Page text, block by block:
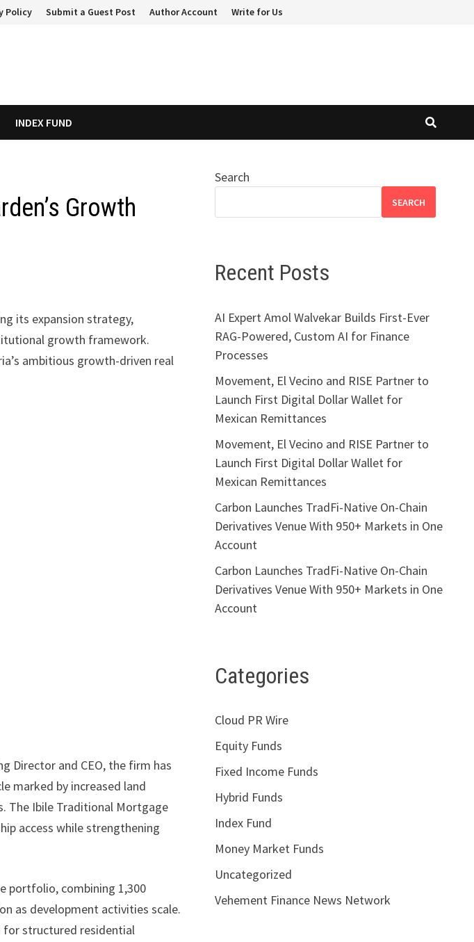
Policy Submit a Guest Post Author Account Write for Us
INDEX FUND
Growth
its expansion strategy,
growth framework.
ambitious growth-driven real
Director and CEO, the firm has
marked by increased land
The Ibile Traditional Mortgage
access while strengthening
portfolio, combining 1,300
as development activities scale.
for structured residential
Search
SEARCH
Recent Posts
AI Expert Amol Walvekar Builds First-Ever
RAG-Powered, Custom AI for Finance
Processes
Movement, El Vecino and RISE Partner to
Launch First Digital Dollar Wallet for
Mexican Remittances
Movement, El Vecino and RISE Partner to
Launch First Digital Dollar Wallet for
Mexican Remittances
Carbon Launches TradFi-Native On-Chain
Derivatives Venue With 950+ Markets in One
Account
Carbon Launches TradFi-Native On-Chain
Derivatives Venue With 950+ Markets in One
Account
Categories
Cloud PR Wire
Equity Funds
Fixed Income Funds
Hybrid Funds
Index Fund
Money Market Funds
Uncategorized
Vehement Finance News Network